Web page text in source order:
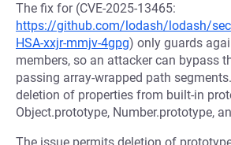
The fix for (CVE-2025-13465:
https://github.com/lodash/lodash/
HSA-xxjr-mmjv-4gpg) only guards
members, so an attacker can bypass
passing array-wrapped path
deletion of properties from built-in
Object.prototype, Number.prototype,